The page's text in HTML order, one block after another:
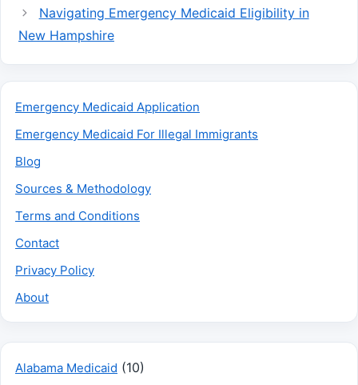
Navigating Emergency Medicaid Eligibility in
New Hampshire
Emergency Medicaid Application
Emergency Medicaid For Illegal Immigrants
Blog
Sources & Methodology
Terms and Conditions
Contact
Privacy Policy
About
Alabama Medicaid (10)